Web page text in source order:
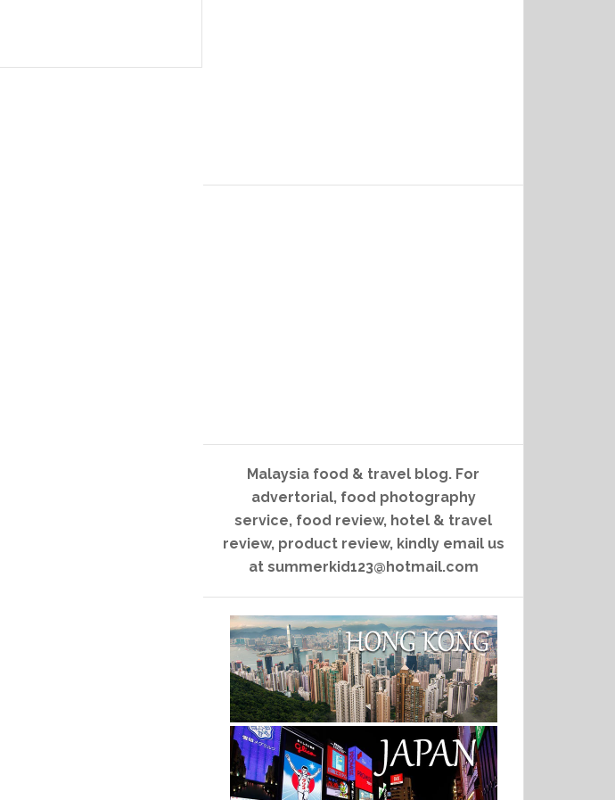
Malaysia food & travel blog. For
advertorial, food photography
service, food review, hotel & travel
review, product review, kindly email us
at summerkid123@hotmail.com